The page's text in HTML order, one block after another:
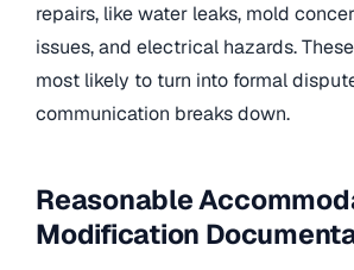
repairs, like water leaks, mold
issues, and electrical hazards.
most likely to turn into formal
communication breaks down.
Reasonable
Modification